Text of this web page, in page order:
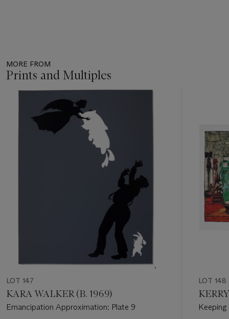
MORE FROM
Prints and Multiples
Item
LOT 147
KARA WALKER (B. 1969)
Emancipation Approximation: Plate 9
LOT 148